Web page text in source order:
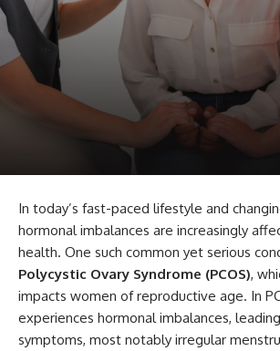
In today’s fast-paced lifestyle and
hormonal imbalances are increasingly
health. One such common yet serious
Polycystic Ovary Syndrome (PCOS),
impacts women of reproductive age. In
experiences hormonal imbalances,
symptoms, most notably irregular